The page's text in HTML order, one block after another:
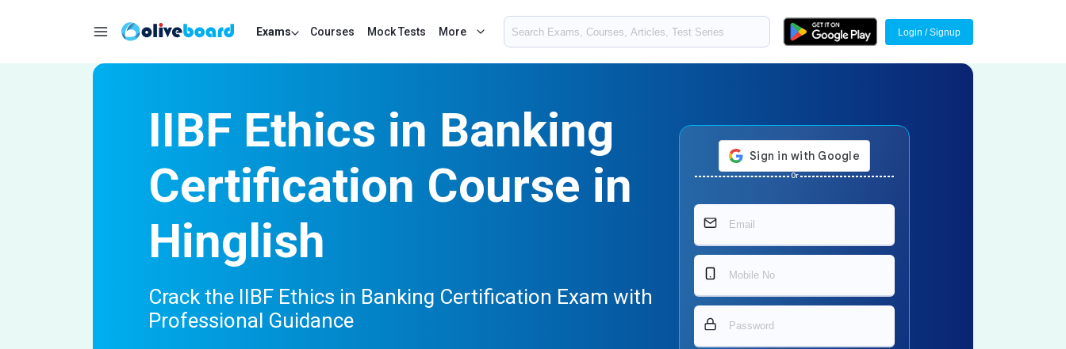
Exams Courses Mock Tests More Login / Signup
IIBF Ethics in Banking
Certification Course in
Hinglish
Crack the IIBF Ethics in Banking Certification Exam with
Professional Guidance
Or